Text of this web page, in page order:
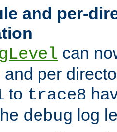
and per-
can
and per
to trace8
debug log